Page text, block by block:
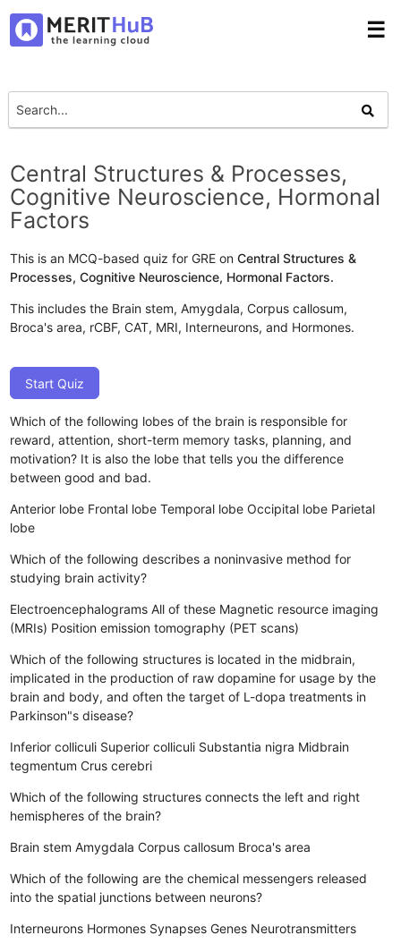
☰
Central Structures & Processes,
Cognitive Neuroscience, Hormonal
Factors
This is an MCQ-based quiz for GRE onCentral Structures &
Processes, Cognitive Neuroscience, Hormonal Factors.
This includes the Brain stem, Amygdala, Corpus callosum,
Broca's area, rCBF, CAT, MRI, Interneurons, and Hormones.
Start Quiz
Which of the following lobes of the brain is responsible for
reward, attention, short-term memory tasks, planning, and
motivation? It is also the lobe that tells you the difference
between good and bad.
Anterior lobe Frontal lobe Temporal lobe Occipital lobe Parietal
lobe
Which of the following describes a noninvasive method for
studying brain activity?
Electroencephalograms All of these Magnetic resource imaging
(MRIs) Position emission tomography (PET scans)
Which of the following structures is located in the midbrain,
implicated in the production of raw dopamine for usage by the
brain and body, and often the target of L-dopa treatments in
Parkinson"s disease?
Inferior colliculi Superior colliculi Substantia nigra Midbrain
tegmentum Crus cerebri
Which of the following structures connects the left and right
hemispheres of the brain?
Brain stem Amygdala Corpus callosum Broca's area
Which of the following are the chemical messengers released
into the spatial junctions between neurons?
Interneurons Hormones Synapses Genes Neurotransmitters